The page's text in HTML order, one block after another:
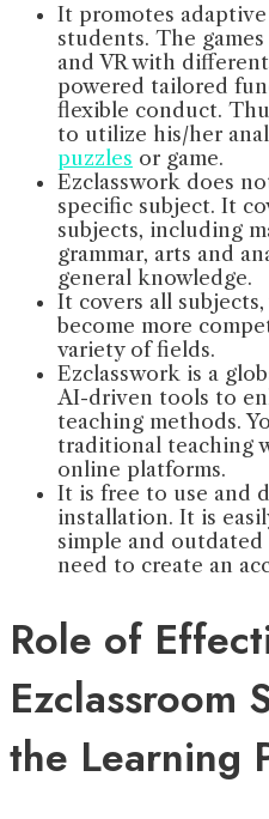
It promotes
students. The
and VR with
powered tailored
flexible conduct.
to utilize his/her
puzzles or game.
Ezclasswork does
specific subject. It
subjects, including
grammar, arts and
general knowledge.
It covers all
become more
variety of fields.
Ezclasswork is a
AI-driven tools to
teaching methods.
traditional teaching
online platforms.
It is free to use and
installation. It is
simple and
need to create an
Role of
Ezclassroom
the Learning